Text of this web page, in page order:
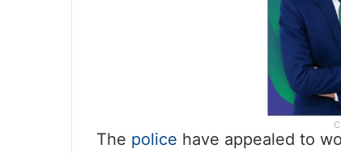
The police have appealed to